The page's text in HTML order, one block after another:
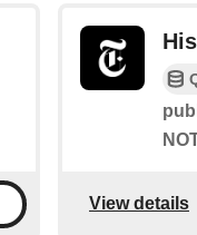
View details